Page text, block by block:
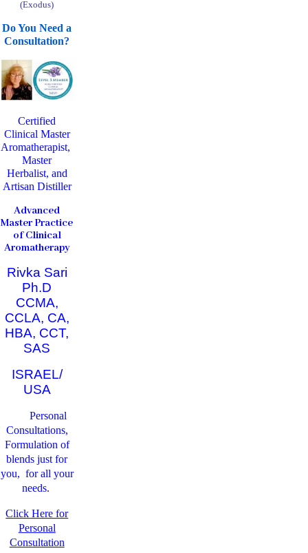
(Exodus)
Do You Need a
Consultation?
Certified
Clinical Master
Aromatherapist,
Master
Herbalist, and
Artisan Distiller
Advanced
Master Practice
of Clinical
Aromatherapy
Rivka Sari
Ph.D
CCMA,
CCLA, CA,
HBA, CCT,
SAS
ISRAEL/
USA
Personal
Consultations,
Formulation of
blends just for
you, for all your
needs.
Click Here for
Personal
Consultation